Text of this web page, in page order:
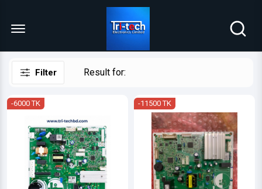
Filter Result for:
-6000 TK -11500 TK